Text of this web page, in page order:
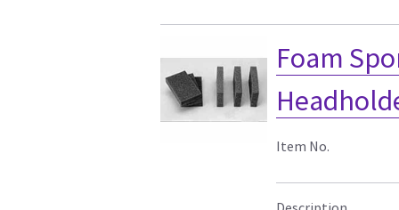
Foam
Item No.